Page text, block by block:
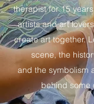
therapist for 15
artists and art
create art together.
scene, the
and the symbolism
behind some